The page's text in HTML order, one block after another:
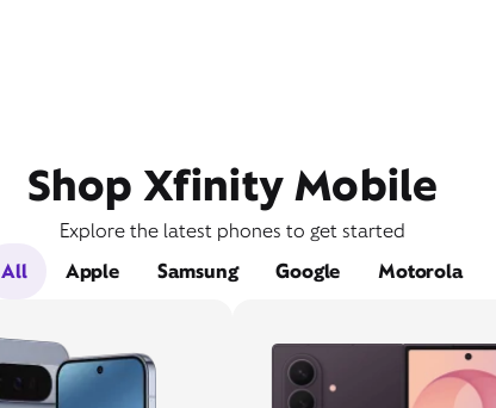
Shop Xfinity Mobile
Explore the latest phones to get started
All
Apple Samsung Google Motorola